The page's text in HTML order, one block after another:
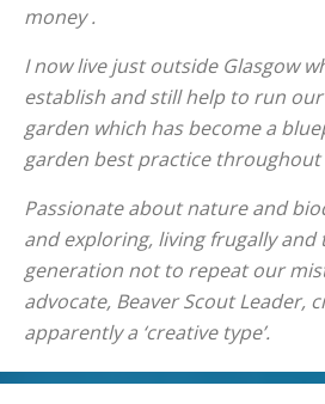
money .
I now live just outside Glasgow
establish and still help to run
garden which has become a
garden best practice
Passionate about nature and
and exploring, living frugally and
generation not to repeat our
advocate, Beaver Scout Leader,
apparently a ‘creative type’.